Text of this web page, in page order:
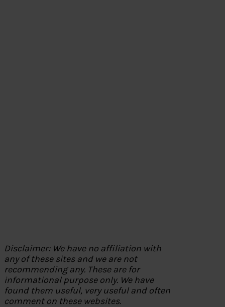
Disclaimer: We have no affiliation with
any of these sites and we are not
recommending any. These are for
informational purpose only. We have
found them useful, very useful and often
comment on these websites.